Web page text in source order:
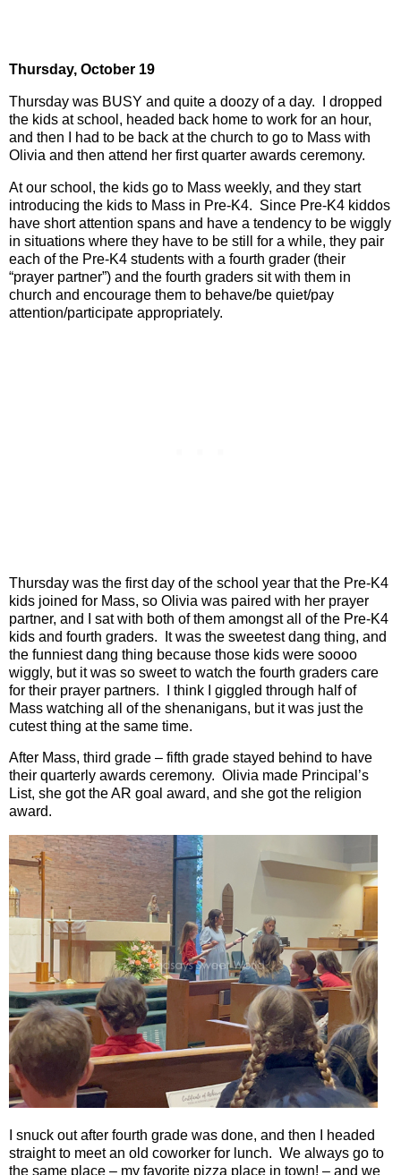
Thursday, October 19
Thursday was BUSY and quite a doozy of a day.
I dropped
the kids at school, headed back home to work for an hour,
and then I had to be back at the church to go to Mass with
Olivia and then attend her first quarter awards ceremony.
At our school, the kids go to Mass weekly, and they start
introducing the kids to Mass in Pre-K4. Since Pre-K4 kiddos
have short attention spans and have a tendency to be wiggly
in situations where they have to be still for a while, they pair
each of the Pre-K4 students with a fourth grader (their
“prayer partner”) and the fourth graders sit with them in
church and encourage them to behave/be quiet/pay
attention/participate appropriately.
Thursday was the first day of the school year that the Pre-K4
kids joined for Mass, so Olivia was paired with her prayer
partner, and I sat with both of them amongst all of the Pre-K4
kids and fourth graders.
It was the sweetest dang thing, and
the funniest dang thing because those kids were soooo
wiggly, but it was so sweet to watch the fourth graders care
for their prayer partners.
I think I giggled through half of
Mass watching all of the shenanigans, but it was just the
cutest thing at the same time.
After Mass, third grade – fifth grade stayed behind to have
their quarterly awards ceremony. Olivia made Principal’s
List, she got the AR goal award, and she got the religion
award.
I snuck out after fourth grade was done, and then I headed
straight to meet an old coworker for lunch. We always go to
the same place – my favorite pizza place in town! – and we